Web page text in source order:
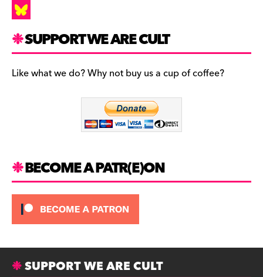
a
e
b
s
t
m
B
l
u
SUPPORT WE ARE CULT
Like what we do? Why not buy us a cup of coffee?
BECOME A PATR(E)ON
SUPPORT WE ARE CULT